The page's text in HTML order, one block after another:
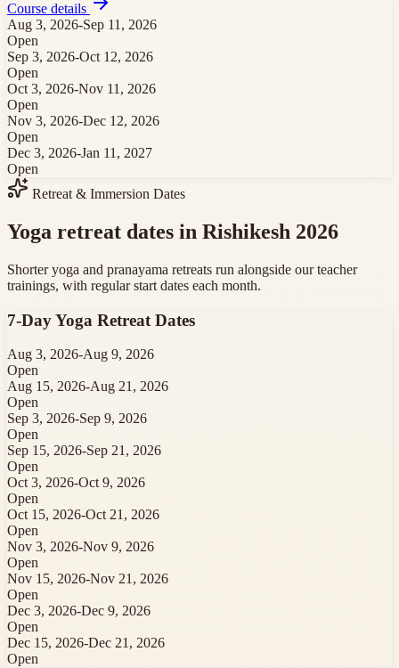
Course details
Aug 3, 2026-Sep 11, 2026
Open
Sep 3, 2026-Oct 12, 2026
Open
Oct 3, 2026-Nov 11, 2026
Open
Nov 3, 2026-Dec 12, 2026
Open
Dec 3, 2026-Jan 11, 2027
Open
Retreat & Immersion Dates
Yoga retreat dates in Rishikesh 2026
Shorter yoga and pranayama retreats run alongside our teacher
trainings, with regular start dates each month.
7-Day Yoga Retreat Dates
Aug 3, 2026-Aug 9, 2026
Open
Aug 15, 2026-Aug 21, 2026
Open
Sep 3, 2026-Sep 9, 2026
Open
Sep 15, 2026-Sep 21, 2026
Open
Oct 3, 2026-Oct 9, 2026
Open
Oct 15, 2026-Oct 21, 2026
Open
Nov 3, 2026-Nov 9, 2026
Open
Nov 15, 2026-Nov 21, 2026
Open
Dec 3, 2026-Dec 9, 2026
Open
Dec 15, 2026-Dec 21, 2026
Open